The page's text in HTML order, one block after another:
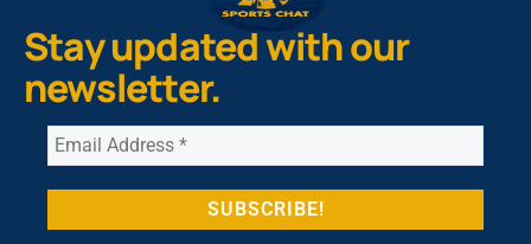
Stay updated with our
newsletter.